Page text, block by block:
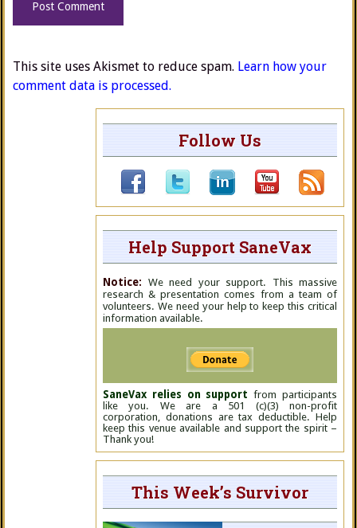
This site uses Akismet to reduce spam. Learn how your
comment data is processed.
Follow Us
Help Support SaneVax
Notice: We need your support. This massive
research & presentation comes from a team of
volunteers. We need your help to keep this critical
information available.
SaneVax relies on support from participants
like you. We are a 501 (c)(3) non-profit
corporation, donations are tax deductible. Help
keep this venue available and support the spirit –
Thank you!
This Week’s Survivor